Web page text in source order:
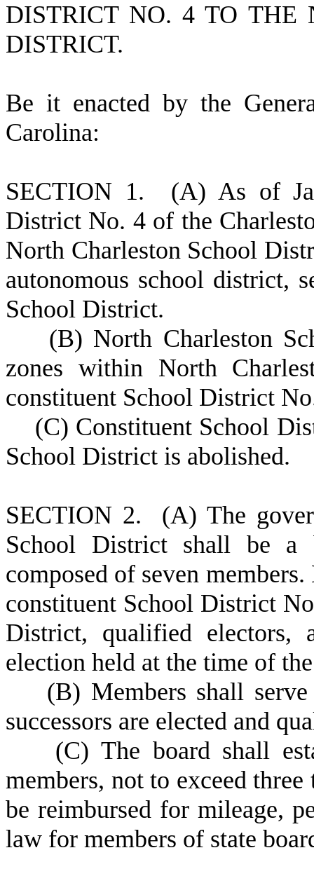
DISTRICT NO. 4 TO THE
DISTRICT.
Be it enacted by the
Carolina:
SECTION 1. (A) As of
District No. 4 of the
North Charleston School
autonomous school district,
School District.
(B) North Charleston
zones within North
constituent School District
(C) Constituent School
School District is abolished.
SECTION 2. (A) The
School District shall be a
composed of seven
constituent School District
District, qualified electors,
election held at the time of
(B) Members shall
successors are elected and
(C) The board shall
members, not to exceed
be reimbursed for mileage,
law for members of state